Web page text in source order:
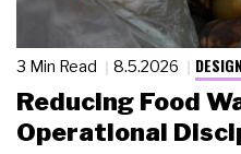
3 Min Read 8.5.2026
Reducing Food
Operational